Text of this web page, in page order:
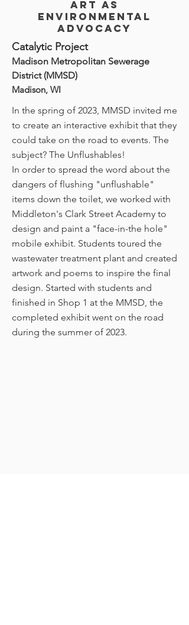
Art as
environmental
advocacy
Catalytic Project
Madison Metropolitan Sewerage
District (MMSD)
Madison, WI
In the spring of 2023, MMSD invited me
to create an interactive exhibit that they
could take on the road to events. The
subject? The Unflushables!
In order to spread the word about the
dangers of flushing "unflushable"
items down the toilet, we worked with
Middleton's Clark Street Academy to
design and paint a "face-in-the hole"
mobile exhibit. Students toured the
wastewater treatment plant and created
artwork and poems to inspire the final
design. Started with students and
finished in Shop 1 at the MMSD, the
completed exhibit went on the road
during the summer of 2023.